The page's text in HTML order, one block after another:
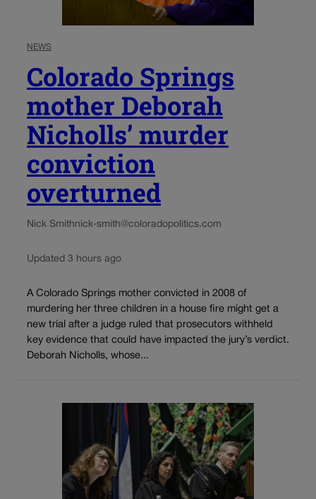
NEWS
Colorado Springs
mother Deborah
Nicholls’ murder
conviction
overturned
Nick Smithnick-smith@coloradopolitics.com
Updated 3 hours ago
A Colorado Springs mother convicted in 2008 of
murdering her three children in a house fire might get a
new trial after a judge ruled that prosecutors withheld
key evidence that could have impacted the jury’s verdict.
Deborah Nicholls, whose...